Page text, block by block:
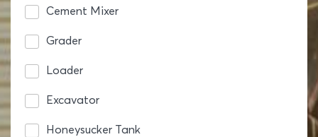
Cement Mixer
Grader
Loader
Excavator
Honeysucker Tank